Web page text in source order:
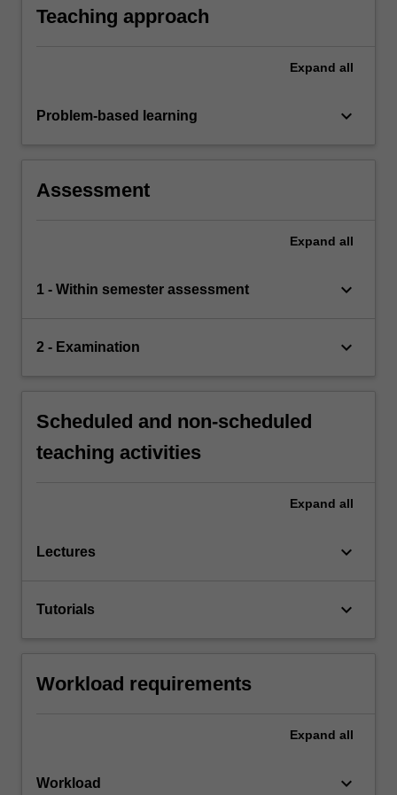
Teaching approach
Expand all
Problem-based learning keyboard_arrow_down
Assessment
Expand all
1 - Within semester assessment keyboard_arrow_down
2 - Examination keyboard_arrow_down
Scheduled and non-scheduled
teaching activities
Expand all
Lectures keyboard_arrow_down
Tutorials keyboard_arrow_down
Workload requirements
Expand all
Workload keyboard_arrow_down